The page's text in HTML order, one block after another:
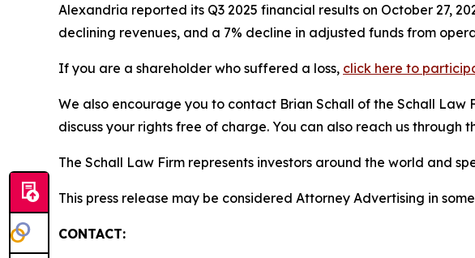
Alexandria reported its Q3 2025 financial results on October 27,
declining revenues, and a 7% decline in adjusted funds from
If you are a shareholder who suffered a loss, click here to
We also encourage you to contact Brian Schall of the Schall Law
discuss your rights free of charge. You can also reach us through
The Schall Law Firm represents investors around the world and
This press release may be considered Attorney Advertising in
CONTACT: